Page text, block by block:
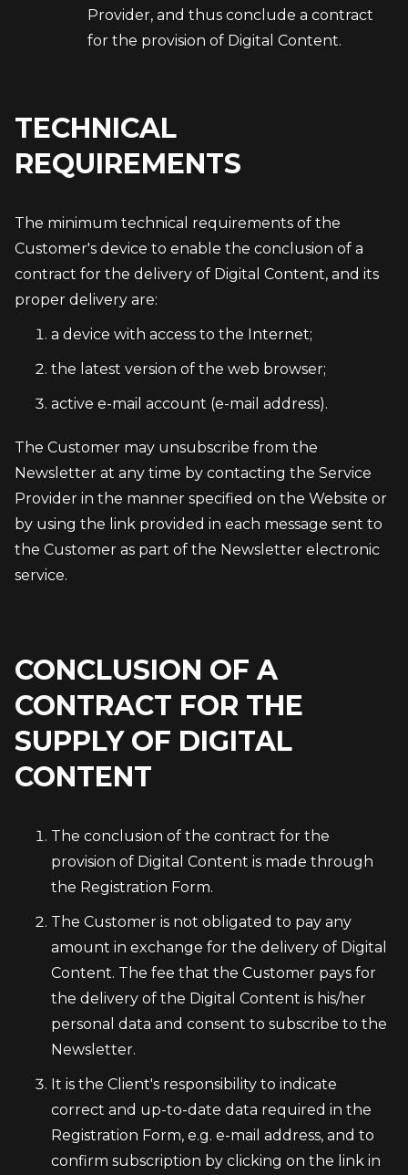
Provider, and thus conclude a contract
for the provision of Digital Content.
TECHNICAL
REQUIREMENTS
The minimum technical requirements of the
Customer's device to enable the conclusion of a
contract for the delivery of Digital Content, and its
proper delivery are:
a device with access to the Internet;
the latest version of the web browser;
active e-mail account (e-mail address).
The Customer may unsubscribe from the
Newsletter at any time by contacting the Service
Provider in the manner specified on the Website or
by using the link provided in each message sent to
the Customer as part of the Newsletter electronic
service.
CONCLUSION OF A
CONTRACT FOR THE
SUPPLY OF DIGITAL
CONTENT
The conclusion of the contract for the
provision of Digital Content is made through
the Registration Form.
The Customer is not obligated to pay any
amount in exchange for the delivery of Digital
Content. The fee that the Customer pays for
the delivery of the Digital Content is his/her
personal data and consent to subscribe to the
Newsletter.
It is the Client's responsibility to indicate
correct and up-to-date data required in the
Registration Form, e.g. e-mail address, and to
confirm subscription by clicking on the link in